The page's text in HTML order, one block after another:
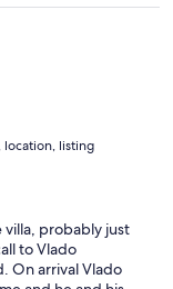
Vlado and Danijela
late so they
to rush to the
and much
Split, and would
eat out a lot as it
Just lovely!
location, listing
probably just
to Vlado
On arrival Vlado